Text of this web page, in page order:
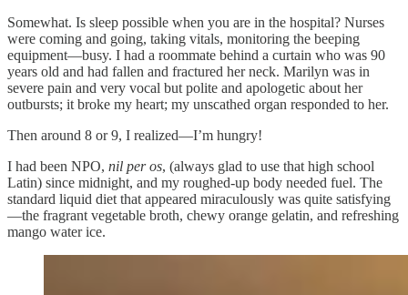
Somewhat. Is sleep possible when you are in the hospital? Nurses
were coming and going, taking vitals, monitoring the beeping
equipment—busy. I had a roommate behind a curtain who was 90
years old and had fallen and fractured her neck. Marilyn was in
severe pain and very vocal but polite and apologetic about her
outbursts; it broke my heart; my unscathed organ responded to her.
Then around 8 or 9, I realized—I’m hungry!
I had been NPO, nil per os, (always glad to use that high school
Latin) since midnight, and my roughed-up body needed fuel. The
standard liquid diet that appeared miraculously was quite satisfying
—the fragrant vegetable broth, chewy orange gelatin, and refreshing
mango water ice.